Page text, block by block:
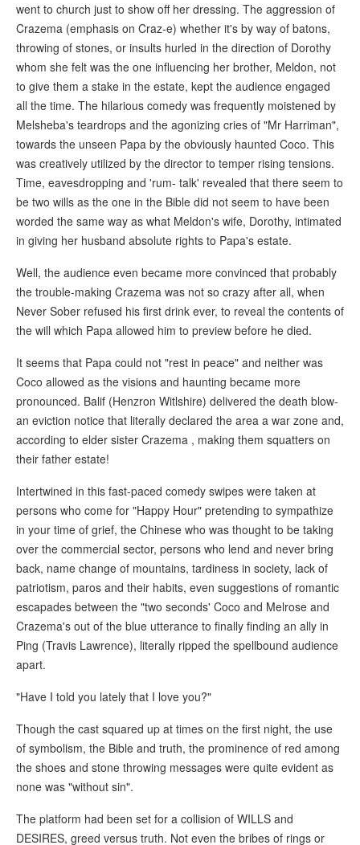
went to church just to show off her dressing. The aggression of
Crazema (emphasis on Craz-e) whether it's by way of batons,
throwing of stones, or insults hurled in the direction of Dorothy
whom she felt was the one influencing her brother, Meldon, not
to give them a stake in the estate, kept the audience engaged
all the time. The hilarious comedy was frequently moistened by
Melsheba's teardrops and the agonizing cries of "Mr Harriman",
towards the unseen Papa by the obviously haunted Coco. This
was creatively utilized by the director to temper rising tensions.
Time, eavesdropping and 'rum- talk' revealed that there seem to
be two wills as the one in the Bible did not seem to have been
worded the same way as what Meldon's wife, Dorothy, intimated
in giving her husband absolute rights to Papa's estate.
Well, the audience even became more convinced that probably
the trouble-making Crazema was not so crazy after all, when
Never Sober refused his first drink ever, to reveal the contents of
the will which Papa allowed him to preview before he died.
It seems that Papa could not "rest in peace" and neither was
Coco allowed as the visions and haunting became more
pronounced. Balif (Henzron Witlshire) delivered the death blow-
an eviction notice that literally declared the area a war zone and,
according to elder sister Crazema , making them squatters on
their father estate!
Intertwined in this fast-paced comedy swipes were taken at
persons who come for "Happy Hour" pretending to sympathize
in your time of grief, the Chinese who was thought to be taking
over the commercial sector, persons who lend and never bring
back, name change of mountains, tardiness in society, lack of
patriotism, paros and their habits, even suggestions of romantic
escapades between the "two seconds' Coco and Melrose and
Crazema's out of the blue utterance to finally finding an ally in
Ping (Travis Lawrence), literally ripped the spellbound audience
apart.
"Have I told you lately that I love you?"
Though the cast squared up at times on the first night, the use
of symbolism, the Bible and truth, the prominence of red among
the shoes and stone throwing messages were quite evident as
none was "without sin".
The platform had been set for a collision of WILLS and
DESIRES, greed versus truth. Not even the bribes of rings or